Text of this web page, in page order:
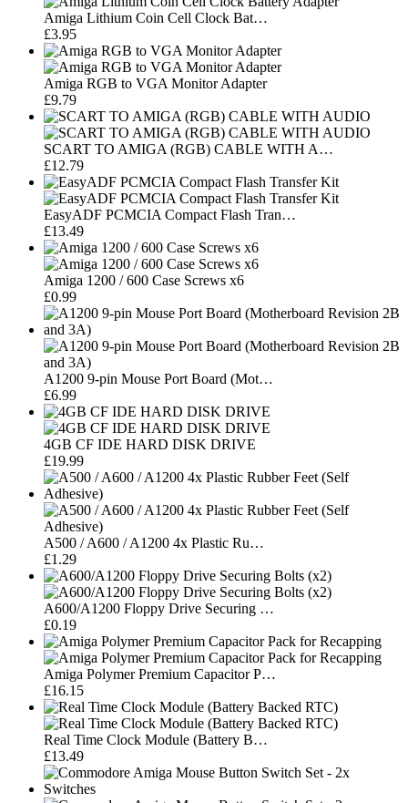
Amiga Lithium Coin Cell Clock Bat…
£3.95
Amiga RGB to VGA Monitor Adapter
£9.79
SCART TO AMIGA (RGB) CABLE WITH A…
£12.79
EasyADF PCMCIA Compact Flash Tran…
£13.49
Amiga 1200 / 600 Case Screws x6
£0.99
A1200 9-pin Mouse Port Board (Mot…
£6.99
4GB CF IDE HARD DISK DRIVE
£19.99
A500 / A600 / A1200 4x Plastic Ru…
£1.29
A600/A1200 Floppy Drive Securing …
£0.19
Amiga Polymer Premium Capacitor P…
£16.15
Real Time Clock Module (Battery B…
£13.49